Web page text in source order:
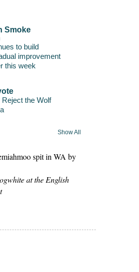
Smoke
to build
improvement
this week
Reject the Wolf
Show All
spit in WA by
at the English